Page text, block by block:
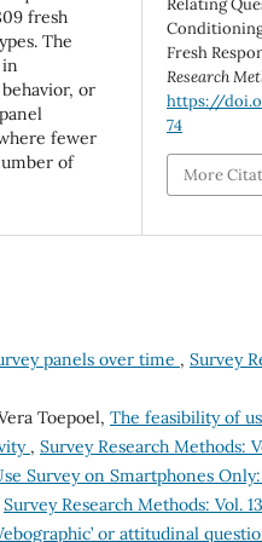
fresh
The
or
fewer
of
Relating
Fresh
Research
https://
74
More
panels over time , Survey
Toepoel, The feasibility of
, Survey Research Methods:
Survey on Smartphones
Survey Research Methods: Vol.
or attitudinal